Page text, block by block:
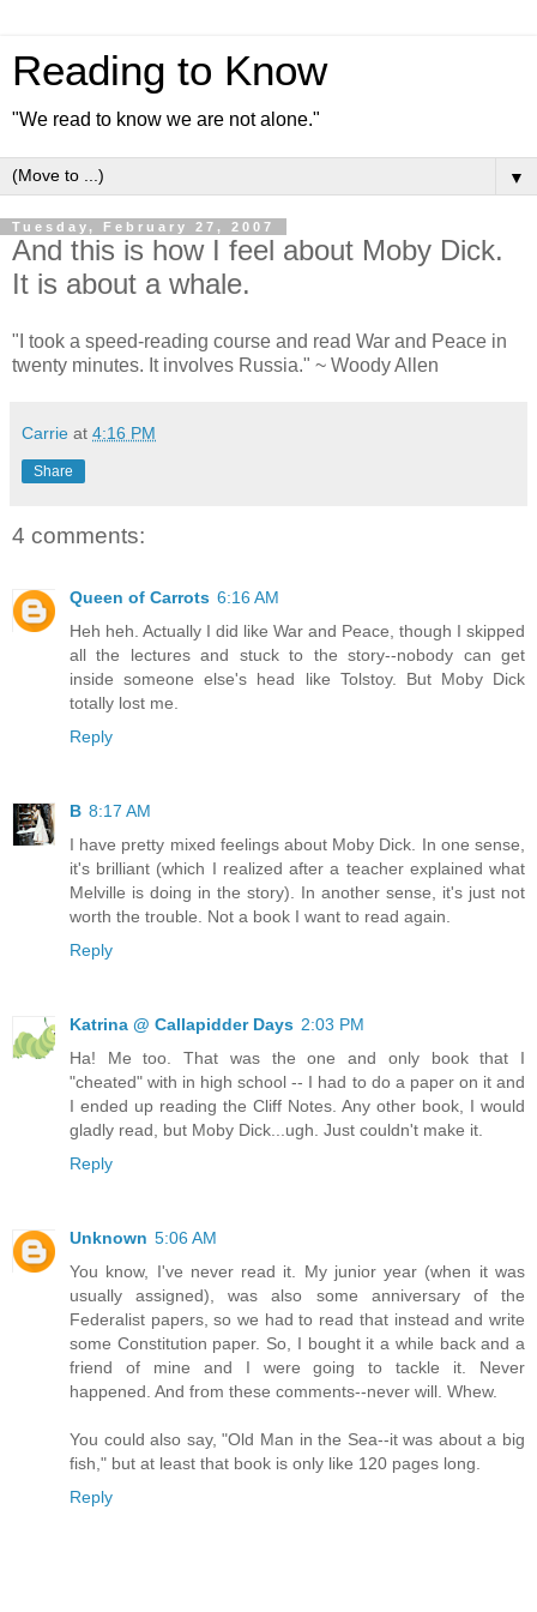
Reading to Know
"We read to know we are not alone."
▼
Tuesday, February 27, 2007
And this is how I feel about Moby Dick.
It is about a whale.
"I took a speed-reading course and read War and Peace in
twenty minutes. It involves Russia." ~ Woody Allen
Carrie at 4:16 PM
Share
4 comments:
Queen of Carrots 6:16 AM
Heh heh. Actually I did like War and Peace, though I skipped
all the lectures and stuck to the story--nobody can get
inside someone else's head like Tolstoy. But Moby Dick
totally lost me.
Reply
B 8:17 AM
I have pretty mixed feelings about Moby Dick. In one sense,
it's brilliant (which I realized after a teacher explained what
Melville is doing in the story). In another sense, it's just not
worth the trouble. Not a book I want to read again.
Reply
Katrina @ Callapidder Days 2:03 PM
Ha! Me too. That was the one and only book that I
"cheated" with in high school -- I had to do a paper on it and
I ended up reading the Cliff Notes. Any other book, I would
gladly read, but Moby Dick...ugh. Just couldn't make it.
Reply
Unknown 5:06 AM
You know, I've never read it. My junior year (when it was
usually assigned), was also some anniversary of the
Federalist papers, so we had to read that instead and write
some Constitution paper. So, I bought it a while back and a
friend of mine and I were going to tackle it. Never
happened. And from these comments--never will. Whew.
You could also say, "Old Man in the Sea--it was about a big
fish," but at least that book is only like 120 pages long.
Reply